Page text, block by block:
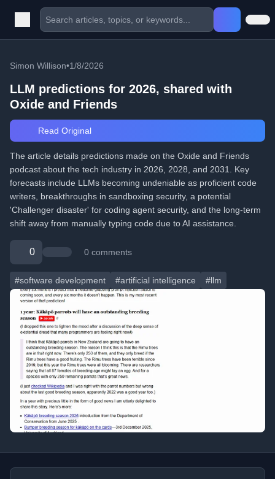
Simon Willison•1/8/2026
LLM predictions for 2026, shared with
Oxide and Friends
Read Original
The article details predictions made on the Oxide and Friends
podcast about the tech industry in 2026, 2028, and 2031. Key
forecasts include LLMs becoming undeniable as proficient code
writers, breakthroughs in sandboxing security, a potential
'Challenger disaster' for coding agent security, and the long-term
shift away from manually typing code due to AI assistance.
0 0 comments
#software development #artificial intelligence #llm